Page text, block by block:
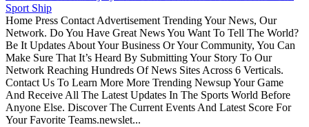
Sport Ship
Home Press Contact Advertisement Trending Your News, Our
Network. Do You Have Great News You Want To Tell The World?
Be It Updates About Your Business Or Your Community, You Can
Make Sure That It’s Heard By Submitting Your Story To Our
Network Reaching Hundreds Of News Sites Across 6 Verticals.
Contact Us To Learn More More Trending Newsup Your Game
And Receive All The Latest Updates In The Sports World Before
Anyone Else. Discover The Current Events And Latest Score For
Your Favorite Teams.newslet...